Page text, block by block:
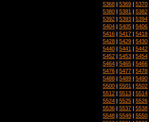
5368 | 5369 | 5370
5380 | 5381 | 5382
5392 | 5393 | 5394
5404 | 5405 | 5406
5416 | 5417 | 5418
5428 | 5429 | 5430
5440 | 5441 | 5442
5452 | 5453 | 5454
5464 | 5465 | 5466
5476 | 5477 | 5478
5488 | 5489 | 5490
5500 | 5501 | 5502
5512 | 5513 | 5514
5524 | 5525 | 5526
5536 | 5537 | 5538
5548 | 5549 | 5550